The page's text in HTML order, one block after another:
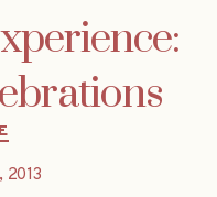
2013